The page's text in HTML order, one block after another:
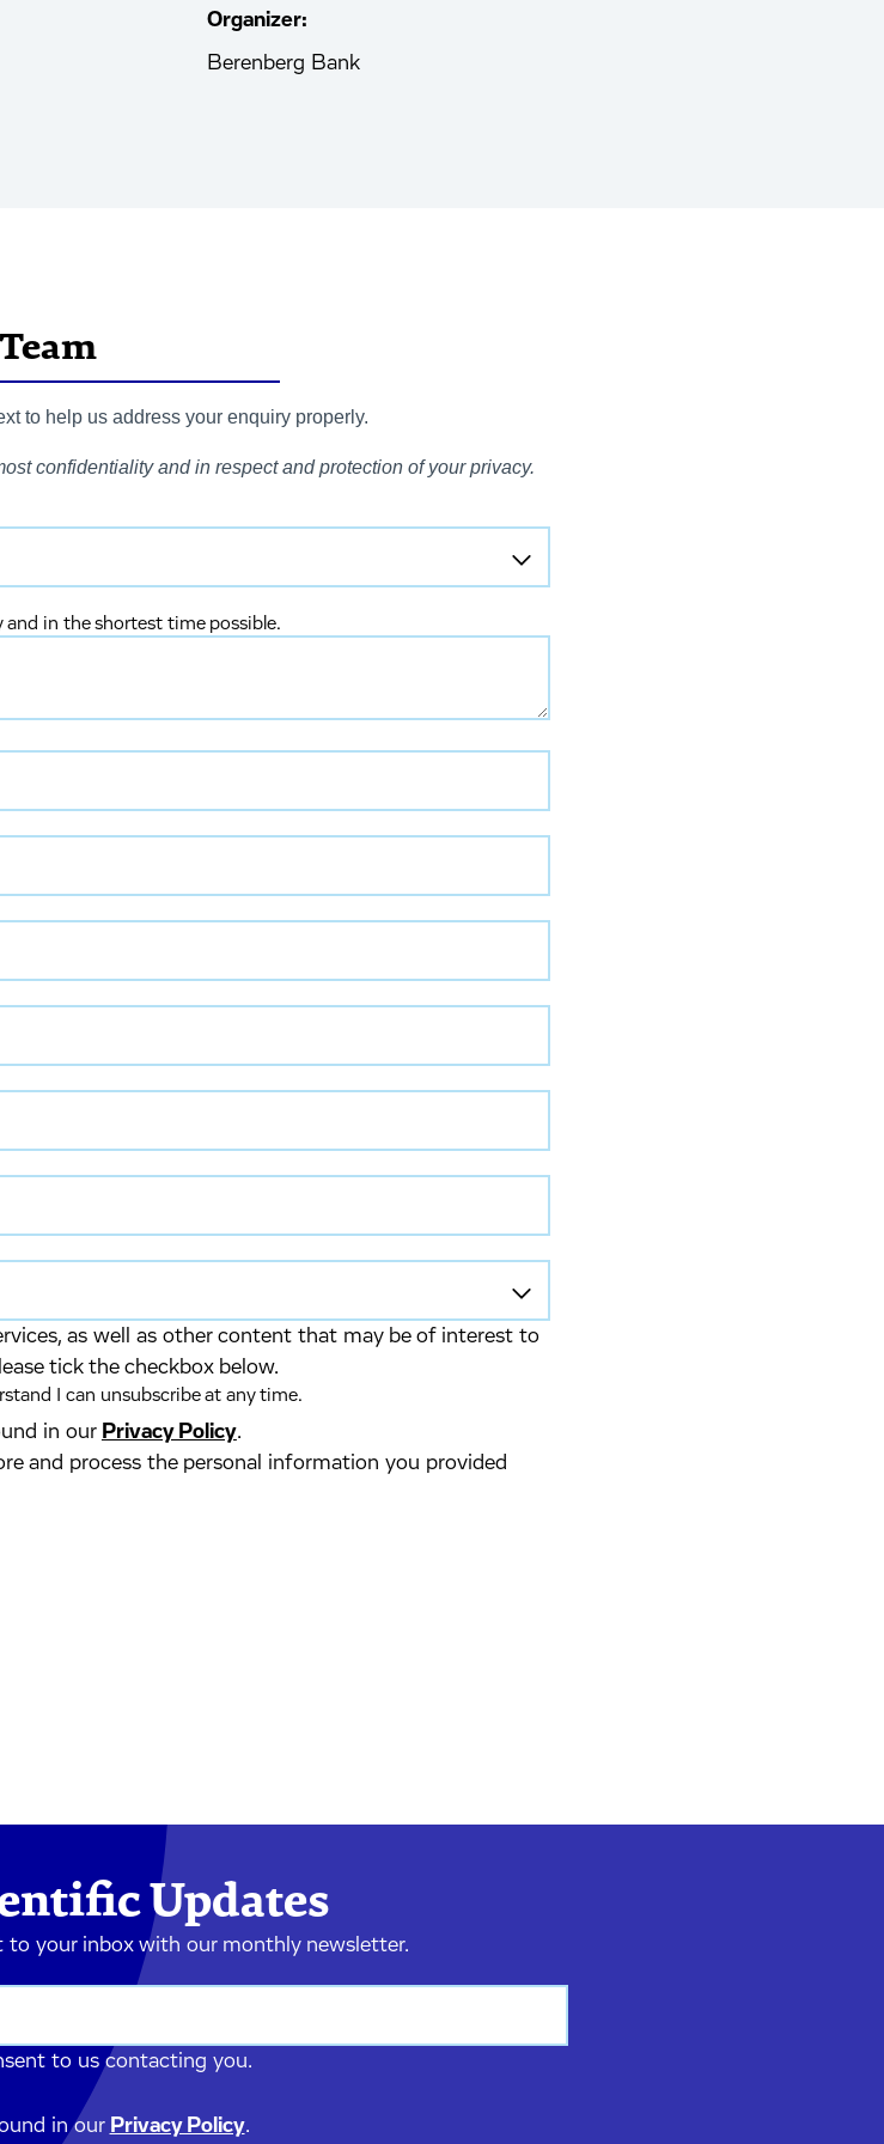
Organizer:
Berenberg Bank
to help us address your enquiry properly.
confidentiality and in respect and protection of your privacy.
and in the shortest time possible.
as well as other content that may be of interest to
tick the checkbox below.
I can unsubscribe at any time.
in our Privacy Policy.
and process the personal information you provided
Updates
your inbox with our monthly newsletter.
to us contacting you.
in our Privacy Policy.